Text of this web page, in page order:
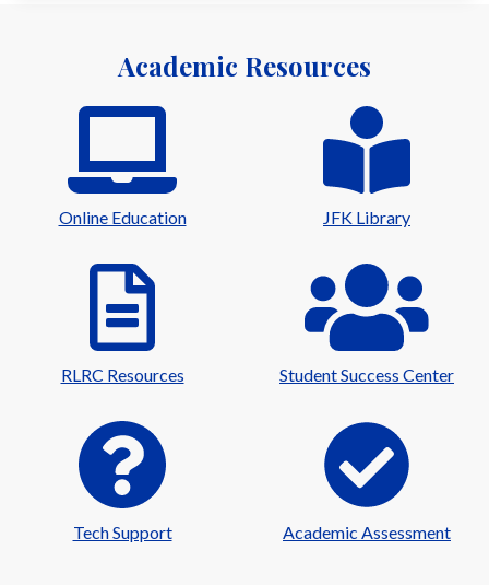
Academic Resources
Online Education JFK Library
RLRC Resources Student Success Center
Tech Support Academic Assessment